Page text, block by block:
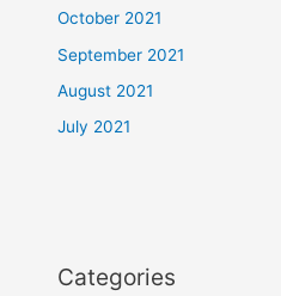
October 2021
September 2021
August 2021
July 2021
Categories